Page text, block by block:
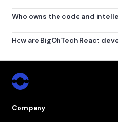
Who owns the code and
How are BigOhTech React
Company